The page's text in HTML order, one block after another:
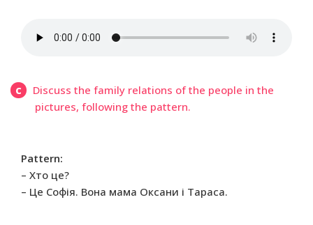
c
Discuss the family relations of the people in the
pictures, following the pattern.
Pattern:
– Хто це?
– Це Софія. Вона мама Оксани і Тараса.